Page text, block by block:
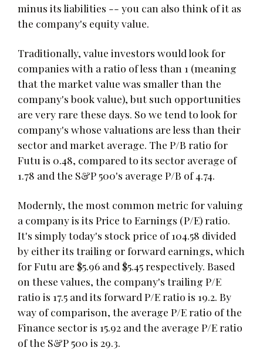
minus its liabilities -- you can also think of it as
the company's equity value.
Traditionally, value investors would look for
companies with a ratio of less than 1 (meaning
that the market value was smaller than the
company's book value), but such opportunities
are very rare these days. So we tend to look for
company's whose valuations are less than their
sector and market average. The P/B ratio for
Futu is 0.48, compared to its sector average of
1.78 and the S&P 500's average P/B of 4.74.
Modernly, the most common metric for valuing
a company is its Price to Earnings (P/E) ratio.
It's simply today's stock price of 104.58 divided
by either its trailing or forward earnings, which
for Futu are $5.96 and $5.45 respectively. Based
on these values, the company's trailing P/E
ratio is 17.5 and its forward P/E ratio is 19.2. By
way of comparison, the average P/E ratio of the
Finance sector is 15.92 and the average P/E ratio
of the S&P 500 is 29.3.